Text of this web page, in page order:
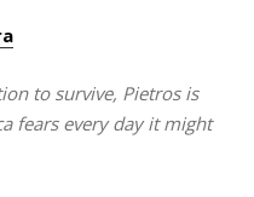
to survive, Pietros is
fears every day it might